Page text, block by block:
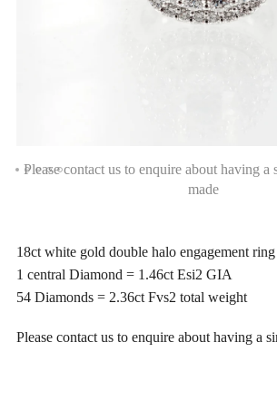
Please contact us to enquire about having a
made
18ct white gold double halo engagement ring
1 central Diamond = 1.46ct Esi2 GIA
54 Diamonds = 2.36ct Fvs2 total weight
Please contact us to enquire about having a